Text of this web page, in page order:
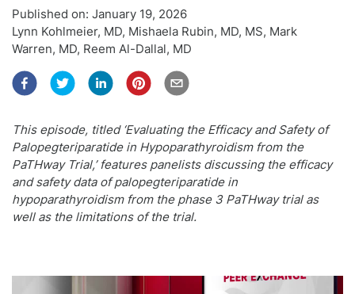
Published on: January 19, 2026
Lynn Kohlmeier, MD, Mishaela Rubin, MD, MS, Mark
Warren, MD, Reem Al-Dallal, MD
This episode, titled ‘Evaluating the Efficacy and Safety of
Palopegteriparatide in Hypoparathyroidism from the
PaTHway Trial,’ features panelists discussing the efficacy
and safety data of palopegteriparatide in
hypoparathyroidism from the phase 3 PaTHway trial as
well as the limitations of the trial.